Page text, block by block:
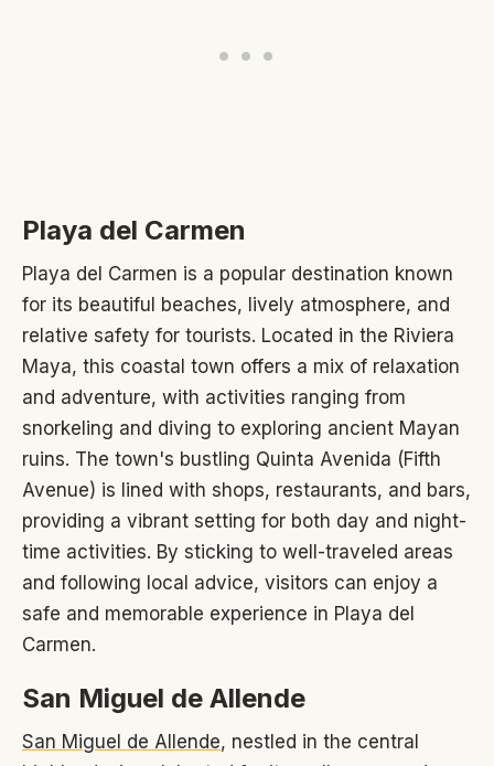
Playa del Carmen
Playa del Carmen is a popular destination known
for its beautiful beaches, lively atmosphere, and
relative safety for tourists. Located in the Riviera
Maya, this coastal town offers a mix of relaxation
and adventure, with activities ranging from
snorkeling and diving to exploring ancient Mayan
ruins. The town's bustling Quinta Avenida (Fifth
Avenue) is lined with shops, restaurants, and bars,
providing a vibrant setting for both day and night-
time activities. By sticking to well-traveled areas
and following local advice, visitors can enjoy a
safe and memorable experience in Playa del
Carmen.
San Miguel de Allende
San Miguel de Allende, nestled in the central